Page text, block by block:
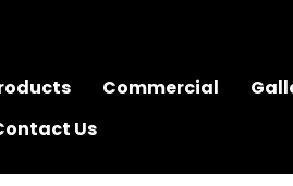
Commercial
Us